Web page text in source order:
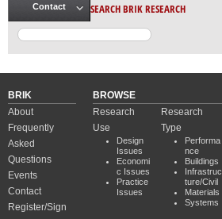
Contact SEARCH BRIK RESEARCH
BRIK
About
Frequently
Asked
Questions
Events
Contact
Register/Sign
BROWSE
Research
Use
Design
Issues
Economi
c Issues
Practice
Issues
Research
Type
Performa
nce
Buildings
Infrastruc
ture/Civil
Materials
Systems